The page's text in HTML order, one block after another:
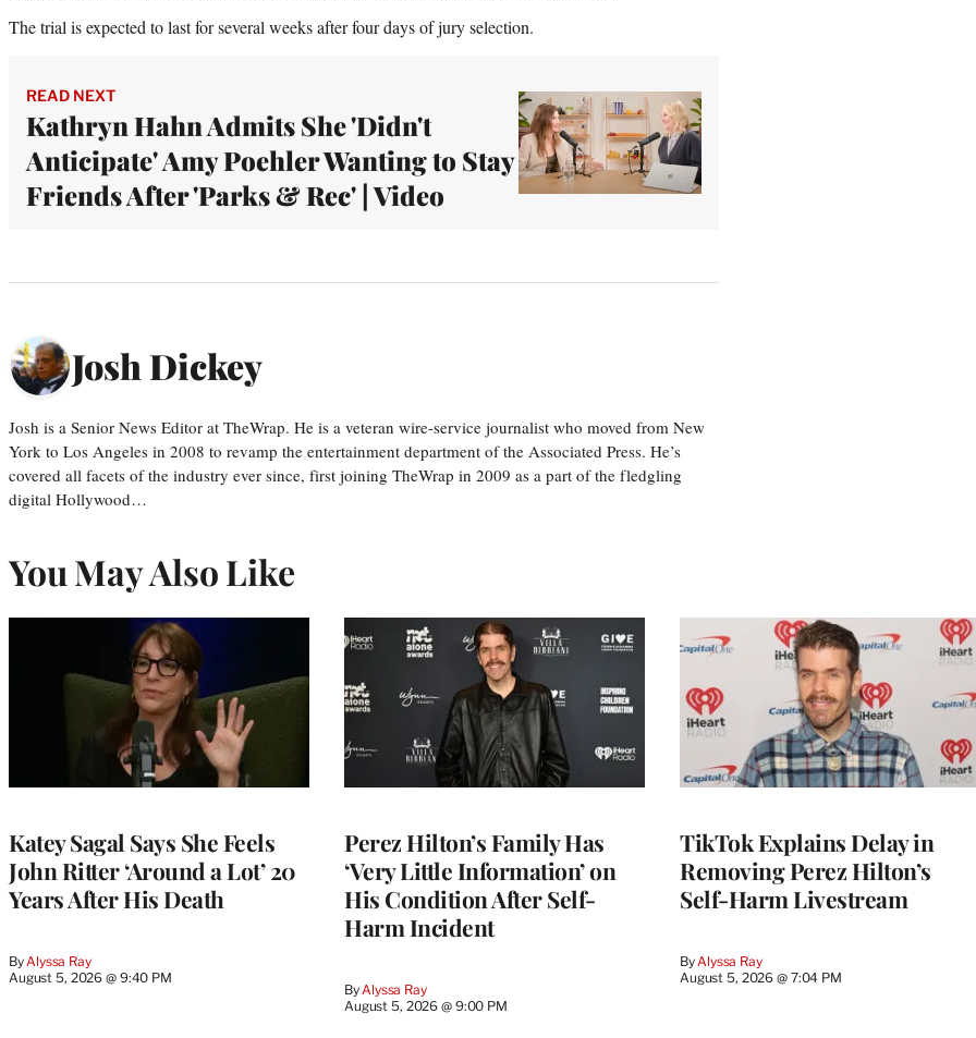
The trial is expected to last for several weeks after four days of jury selection.
READ NEXT
Kathryn Hahn Admits She 'Didn't
Anticipate' Amy Poehler Wanting to Stay
Friends After 'Parks & Rec' | Video
Josh Dickey
Josh is a Senior News Editor at TheWrap. He is a veteran wire-service journalist who moved from New
York to Los Angeles in 2008 to revamp the entertainment department of the Associated Press. He’s
covered all facets of the industry ever since, first joining TheWrap in 2009 as a part of the fledgling
digital Hollywood…
You May Also Like
Katey Sagal Says She Feels
John Ritter ‘Around a Lot’ 20
Years After His Death
By Alyssa Ray
August 5, 2026 @ 9:40 PM
Perez Hilton’s Family Has
‘Very Little Information’ on
His Condition After Self-
Harm Incident
By Alyssa Ray
August 5, 2026 @ 9:00 PM
TikTok Explains Delay in
Removing Perez Hilton’s
Self-Harm Livestream
By Alyssa Ray
August 5, 2026 @ 7:04 PM